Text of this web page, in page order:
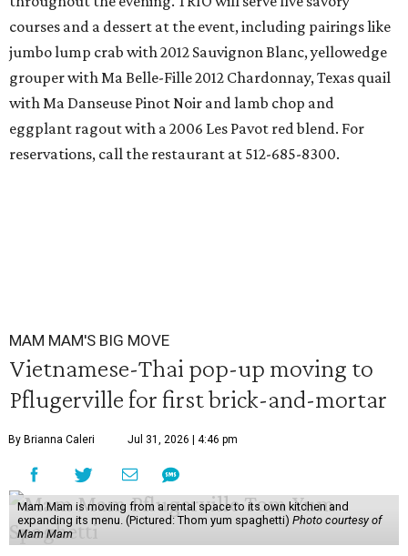
courses and a dessert at the event, including pairings like
jumbo lump crab with 2012 Sauvignon Blanc, yellowedge
grouper with Ma Belle-Fille 2012 Chardonnay, Texas quail
with Ma Danseuse Pinot Noir and lamb chop and
eggplant ragout with a 2006 Les Pavot red blend. For
reservations, call the restaurant at 512-685-8300.
MAM MAM'S BIG MOVE
Vietnamese-Thai pop-up moving to
Pflugerville for first brick-and-mortar
By Brianna Caleri Jul 31, 2026 | 4:46 pm
Mam Mam is moving from a rental space to its own kitchen and
expanding its menu. (Pictured: Thom yum spaghetti) Photo courtesy of
Mam Mam